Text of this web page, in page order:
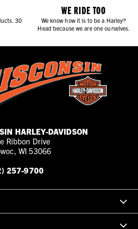
30
WE RIDE TOO
We know how it is to be a Harley®
Head because we are one ourselves.
HARLEY-DAVIDSON
Ribbon Drive
WI 53066
257-9700